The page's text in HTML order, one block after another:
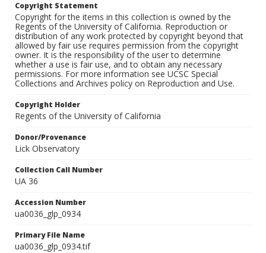
Copyright Statement
Copyright for the items in this collection is owned by the
Regents of the University of California. Reproduction or
distribution of any work protected by copyright beyond that
allowed by fair use requires permission from the copyright
owner. It is the responsibility of the user to determine
whether a use is fair use, and to obtain any necessary
permissions. For more information see UCSC Special
Collections and Archives policy on Reproduction and Use.
Copyright Holder
Regents of the University of California
Donor/Provenance
Lick Observatory
Collection Call Number
UA 36
Accession Number
ua0036_glp_0934
Primary File Name
ua0036_glp_0934.tif